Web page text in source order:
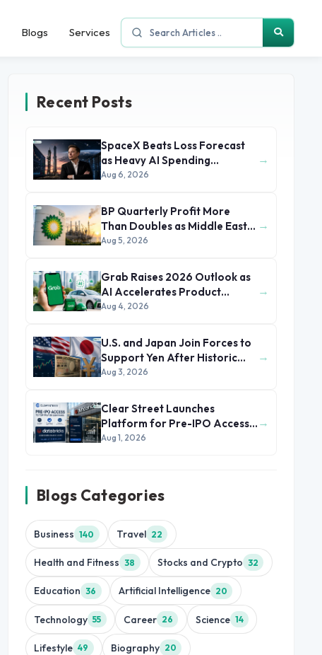
Blogs Services
Recent Posts
SpaceX Beats Loss Forecast
as Heavy AI Spending
Concerns Investors
Aug 6, 2026
→
BP Quarterly Profit More
Than Doubles as Middle East
Conflict Lifts Oil Prices
Aug 5, 2026
→
Grab Raises 2026 Outlook as
AI Accelerates Product
Development and Growth
Aug 4, 2026
→
U.S. and Japan Join Forces to
Support Yen After Historic
Currency Slump
Aug 3, 2026
→
Clear Street Launches
Platform for Pre-IPO Access
to Databricks
Aug 1, 2026
→
Blogs Categories
Business 140 Travel 22
Health and Fitness 38 Stocks and Crypto 32
Education 36 Artificial Intelligence 20
Technology 55 Career 26 Science 14
Lifestyle 49 Biography 20